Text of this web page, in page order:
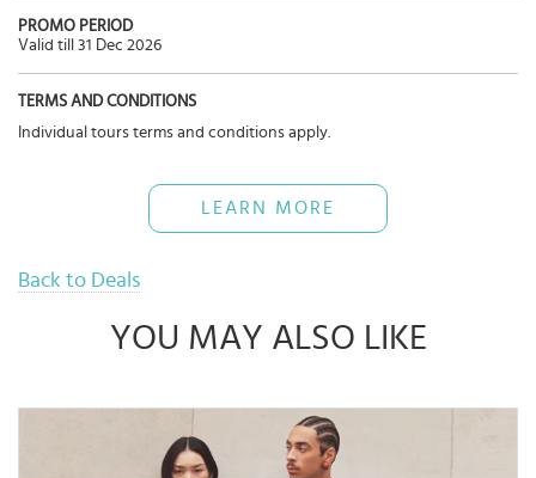
PROMO PERIOD
Valid till 31 Dec 2026
TERMS AND CONDITIONS
Individual tours terms and conditions apply.
LEARN MORE
Back to Deals
YOU MAY ALSO LIKE